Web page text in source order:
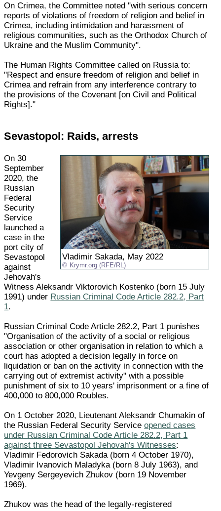
On Crimea, the Committee noted "with serious concern
reports of violations of freedom of religion and belief in
Crimea, including intimidation and harassment of
religious communities, such as the Orthodox Church of
Ukraine and the Muslim Community".
The Human Rights Committee called on Russia to:
"Respect and ensure freedom of religion and belief in
Crimea and refrain from any interference contrary to
the provisions of the Covenant [on Civil and Political
Rights]."
Sevastopol: Raids, arrests
Vladimir Sakada, May 2022
Krymr.org (RFE/RL)
On 30
September
2020, the
Russian
Federal
Security
Service
launched a
case in the
port city of
Sevastopol
against
Jehovah's
Witness Aleksandr Viktorovich Kostenko (born 15 July
1991) under Russian Criminal Code Article 282.2, Part
1.
Russian Criminal Code Article 282.2, Part 1 punishes
"Organisation of the activity of a social or religious
association or other organisation in relation to which a
court has adopted a decision legally in force on
liquidation or ban on the activity in connection with the
carrying out of extremist activity" with a possible
punishment of six to 10 years' imprisonment or a fine of
400,000 to 800,000 Roubles.
On 1 October 2020, Lieutenant Aleksandr Chumakin of
the Russian Federal Security Serviceopened cases
under Russian Criminal Code Article 282.2, Part 1
against three Sevastopol Jehovah's Witnesses:
Vladimir Fedorovich Sakada (born 4 October 1970),
Vladimir Ivanovich Maladyka (born 8 July 1963), and
Yevgeny Sergeyevich Zhukov (born 19 November
1969).
Zhukov was the head of the legally-registered